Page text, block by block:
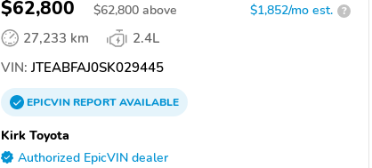
$62,800 $62,800 above $1,852/mo est. ?
27,233 km
2.4L
VIN: JTEABFAJ0SK029445
EPICVINREPORTAVAILABLE
Kirk Toyota
Authorized EpicVIN dealer